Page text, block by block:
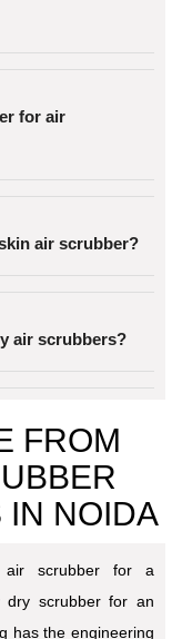
for air
air scrubber?
air scrubbers?
FROM
IN NOIDA
air scrubber for a
dry scrubber for an
has the engineering